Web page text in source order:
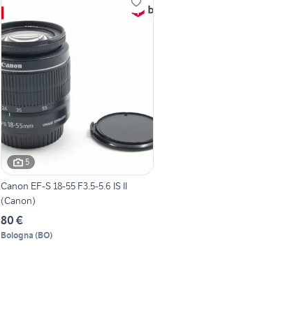
5
Canon EF-S 18-55 F3.5-5.6 IS II
(Canon)
80 €
Bologna (BO)